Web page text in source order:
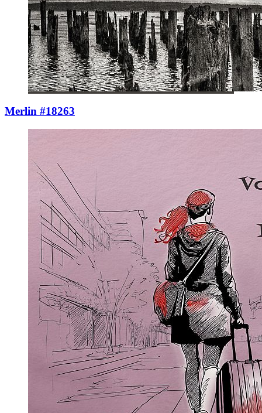
Merlin #18263